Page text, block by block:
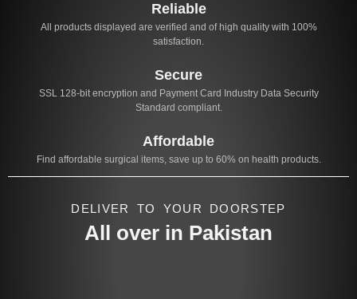
Reliable
All products displayed are verified and of high quality with 100%
satisfaction.
Secure
SSL 128-bit encryption and Payment Card Industry Data Security
Standard compliant.
Affordable
Find affordable surgical items, save up to 60% on health products.
DELIVER TO YOUR DOORSTEP
All over in Pakistan